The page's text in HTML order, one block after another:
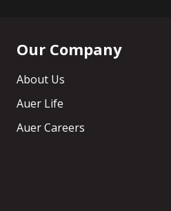
Our Company
About Us
Auer Life
Auer Careers